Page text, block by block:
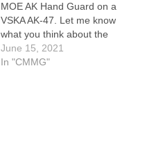
MOE AK Hand Guard on a
VSKA AK-47. Let me know
what you think about the
Magpul MOE AK Hand
Guard. **This video is not
June 15, 2021
In "CMMG"